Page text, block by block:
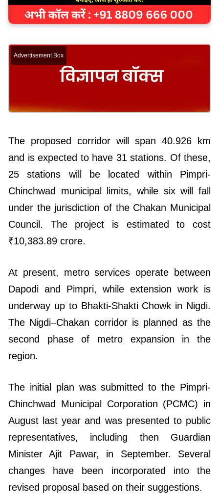
Advertisement Box
The proposed corridor will span 40.926 km
and is expected to have 31 stations. Of these,
25 stations will be located within Pimpri-
Chinchwad municipal limits, while six will fall
under the jurisdiction of the Chakan Municipal
Council. The project is estimated to cost
₹10,383.89 crore.
At present, metro services operate between
Dapodi and Pimpri, while extension work is
underway up to Bhakti-Shakti Chowk in Nigdi.
The Nigdi–Chakan corridor is planned as the
second phase of metro expansion in the
region.
The initial plan was submitted to the Pimpri-
Chinchwad Municipal Corporation (PCMC) in
August last year and was presented to public
representatives, including then Guardian
Minister Ajit Pawar, in September. Several
changes have been incorporated into the
revised proposal based on their suggestions.